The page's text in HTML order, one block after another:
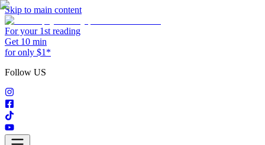
Skip to main content
For your 1st reading
Get 10 min
for only $1*
Follow US